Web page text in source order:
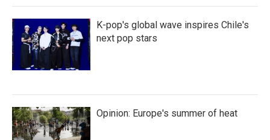
K-pop's global wave inspires Chile's
next pop stars
Opinion: Europe's summer of heat